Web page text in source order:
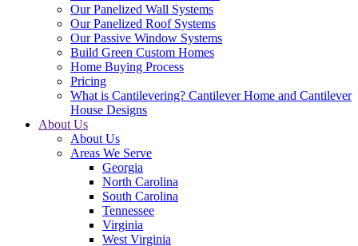
Our Panelized Wall Systems
Our Panelized Roof Systems
Our Passive Window Systems
Build Green Custom Homes
Home Buying Process
Pricing
What is Cantilevering? Cantilever Home and Cantilever
House Designs
About Us
About Us
Areas We Serve
Georgia
North Carolina
South Carolina
Tennessee
Virginia
West Virginia